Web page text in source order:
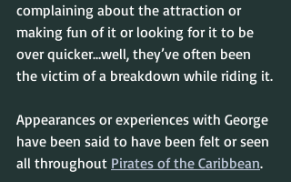
complaining about the attraction or
making fun of it or looking for it to be
over quicker…well, they’ve often been
the victim of a breakdown while riding it.
Appearances or experiences with George
have been said to have been felt or seen
all throughout Pirates of the Caribbean.